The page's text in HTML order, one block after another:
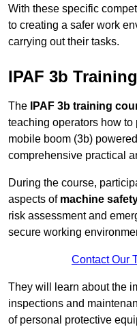
With these specific
to creating a safer work
carrying out their tasks.
IPAF 3b
The IPAF 3b training
teaching operators how
mobile boom (3b)
comprehensive practical
During the course,
aspects of machine
risk assessment and
secure working
Contact Our
They will learn about the
inspections and
of personal protective